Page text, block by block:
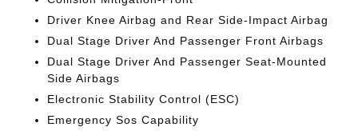
Driver Knee Airbag and Rear Side-Impact Airbag
Dual Stage Driver And Passenger Front Airbags
Dual Stage Driver And Passenger Seat-Mounted
Side Airbags
Electronic Stability Control (ESC)
Emergency Sos Capability